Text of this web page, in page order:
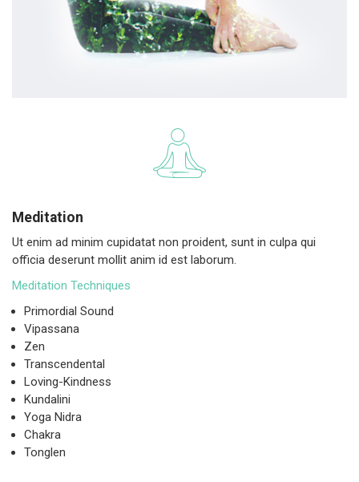
Meditation
Ut enim ad minim cupidatat non proident, sunt in culpa qui
officia deserunt mollit anim id est laborum.
Meditation Techniques
Primordial Sound
Vipassana
Zen
Transcendental
Loving-Kindness
Kundalini
Yoga Nidra
Chakra
Tonglen